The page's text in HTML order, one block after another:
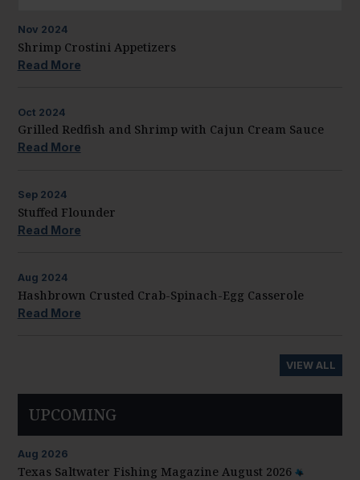
Nov 2024
Shrimp Crostini Appetizers
Read More
Oct 2024
Grilled Redfish and Shrimp with Cajun Cream Sauce
Read More
Sep 2024
Stuffed Flounder
Read More
Aug 2024
Hashbrown Crusted Crab-Spinach-Egg Casserole
Read More
VIEW ALL
UPCOMING
Aug 2026
Texas Saltwater Fishing Magazine August 2026